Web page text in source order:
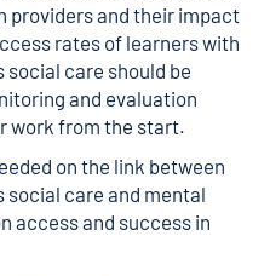
providers and their impact
rates of learners with
social care should be
and evaluation
work from the start.
on the link between
social care and mental
access and success in